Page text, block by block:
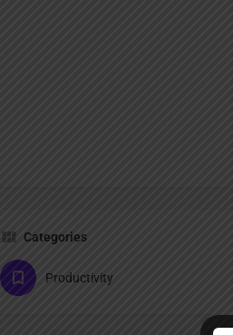
Categories
Productivity